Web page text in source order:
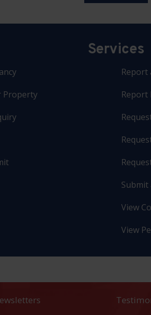
Services
Property
Report
Report
View
View